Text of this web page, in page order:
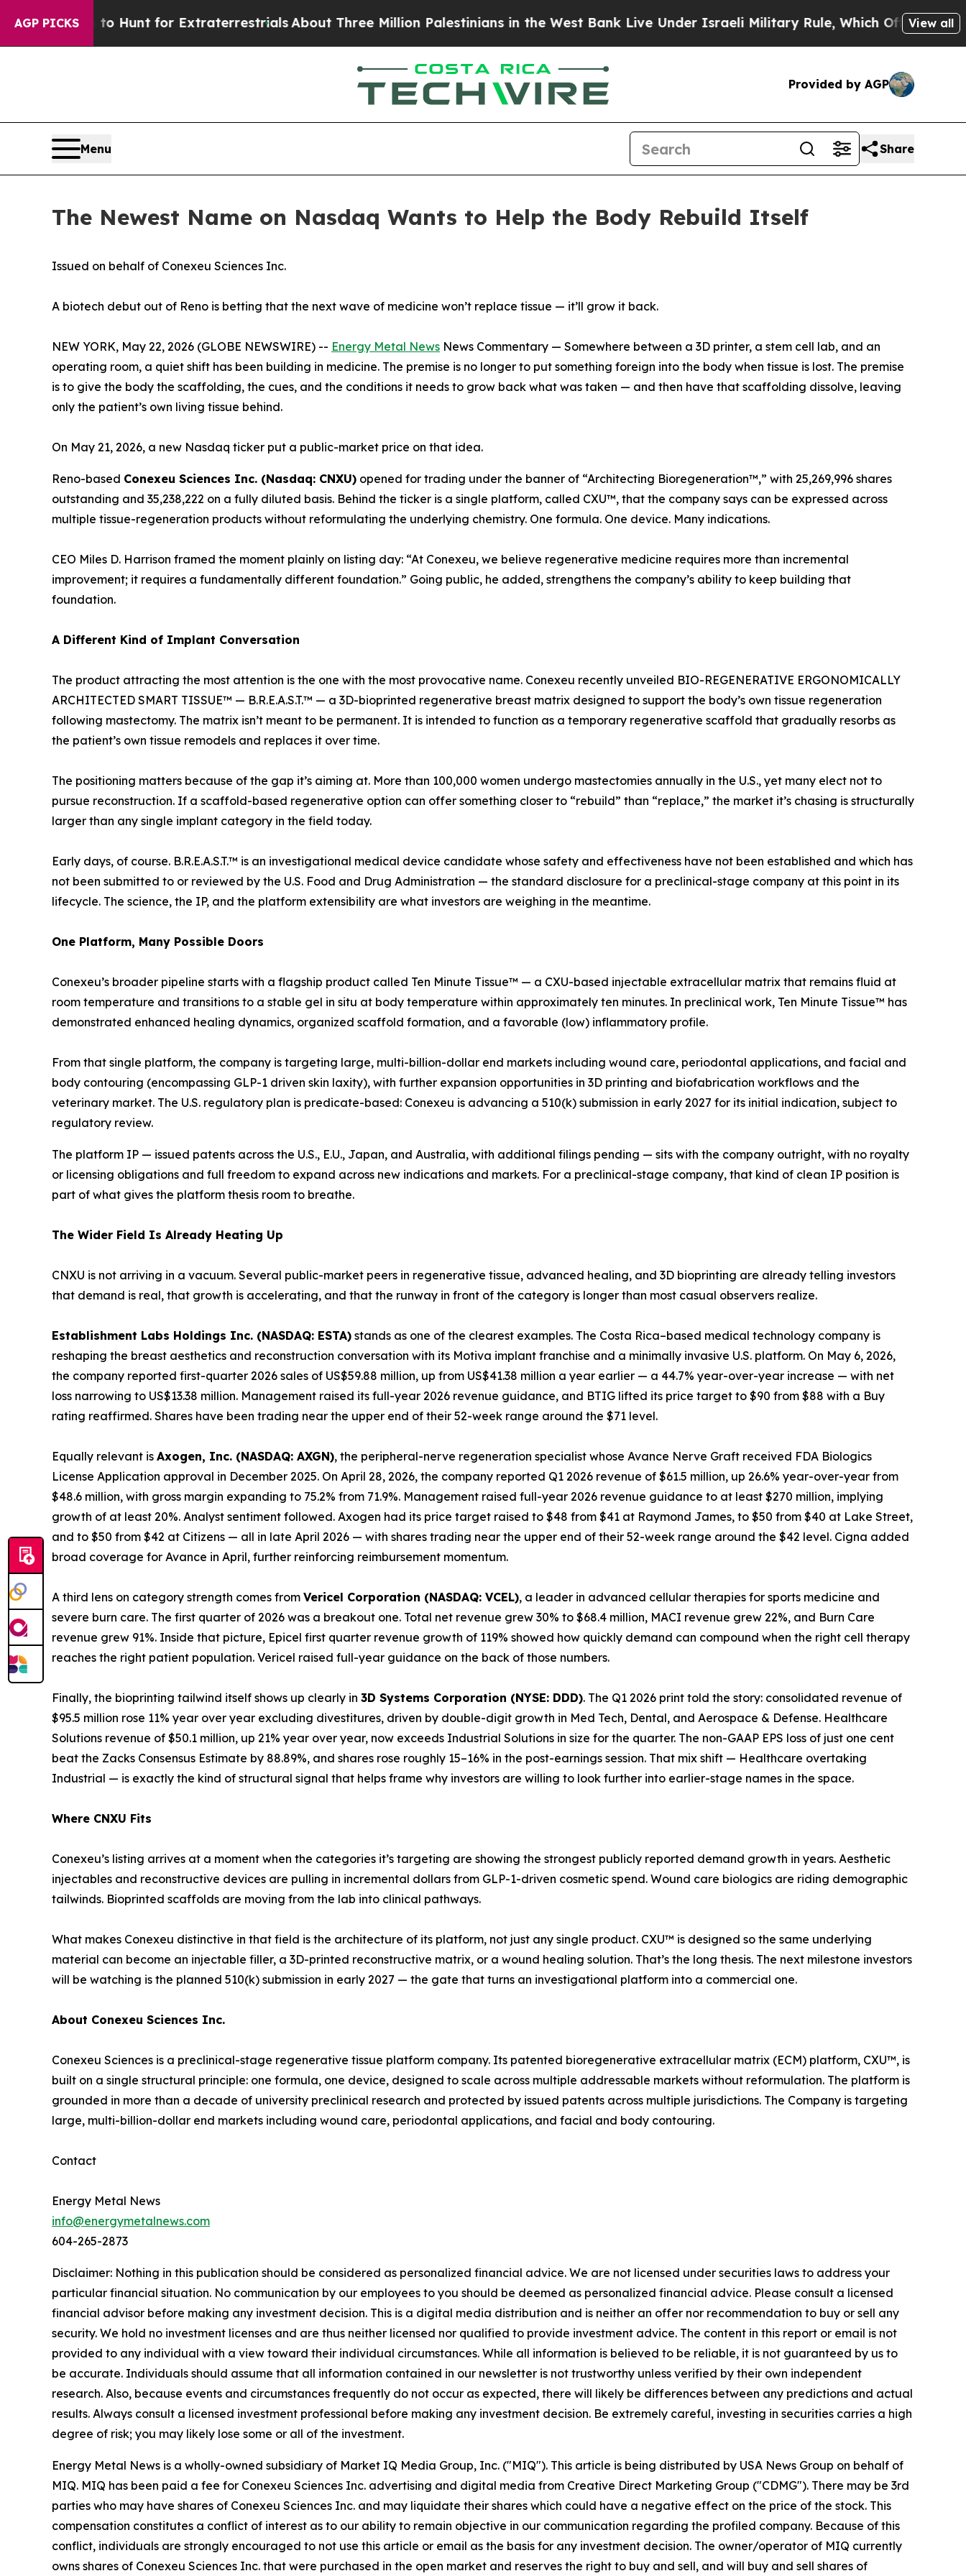
AGP PICKS
to Hunt for ExtraterrestrialsAbout Three Million Palestinians in the West Bank Live Under Israeli Military Rule, Which Offers Them few, if any,
View all
Provided by AGP
Menu Share
The Newest Name on Nasdaq Wants to Help the Body Rebuild Itself
Issued on behalf of Conexeu Sciences Inc.
A biotech debut out of Reno is betting that the next wave of medicine won’t replace tissue — it’ll grow it back.
NEW YORK, May 22, 2026 (GLOBE NEWSWIRE) -- Energy Metal News News Commentary — Somewhere between a 3D printer, a stem cell lab, and an
operating room, a quiet shift has been building in medicine. The premise is no longer to put something foreign into the body when tissue is lost. The premise
is to give the body the scaffolding, the cues, and the conditions it needs to grow back what was taken — and then have that scaffolding dissolve, leaving
only the patient’s own living tissue behind.
On May 21, 2026, a new Nasdaq ticker put a public-market price on that idea.
Reno-based Conexeu Sciences Inc. (Nasdaq: CNXU) opened for trading under the banner of “Architecting Bioregeneration™,” with 25,269,996 shares
outstanding and 35,238,222 on a fully diluted basis. Behind the ticker is a single platform, called CXU™, that the company says can be expressed across
multiple tissue-regeneration products without reformulating the underlying chemistry. One formula. One device. Many indications.
CEO Miles D. Harrison framed the moment plainly on listing day: “At Conexeu, we believe regenerative medicine requires more than incremental
improvement; it requires a fundamentally different foundation.” Going public, he added, strengthens the company’s ability to keep building that
foundation.
A Different Kind of Implant Conversation
The product attracting the most attention is the one with the most provocative name. Conexeu recently unveiled BIO-REGENERATIVE ERGONOMICALLY
ARCHITECTED SMART TISSUE™ — B.R.E.A.S.T.™ — a 3D-bioprinted regenerative breast matrix designed to support the body’s own tissue regeneration
following mastectomy. The matrix isn’t meant to be permanent. It is intended to function as a temporary regenerative scaffold that gradually resorbs as
the patient’s own tissue remodels and replaces it over time.
The positioning matters because of the gap it’s aiming at. More than 100,000 women undergo mastectomies annually in the U.S., yet many elect not to
pursue reconstruction. If a scaffold-based regenerative option can offer something closer to “rebuild” than “replace,” the market it’s chasing is structurally
larger than any single implant category in the field today.
Early days, of course. B.R.E.A.S.T.™ is an investigational medical device candidate whose safety and effectiveness have not been established and which has
not been submitted to or reviewed by the U.S. Food and Drug Administration — the standard disclosure for a preclinical-stage company at this point in its
lifecycle. The science, the IP, and the platform extensibility are what investors are weighing in the meantime.
One Platform, Many Possible Doors
Conexeu’s broader pipeline starts with a flagship product called Ten Minute Tissue™ — a CXU-based injectable extracellular matrix that remains fluid at
room temperature and transitions to a stable gel in situ at body temperature within approximately ten minutes. In preclinical work, Ten Minute Tissue™ has
demonstrated enhanced healing dynamics, organized scaffold formation, and a favorable (low) inflammatory profile.
From that single platform, the company is targeting large, multi-billion-dollar end markets including wound care, periodontal applications, and facial and
body contouring (encompassing GLP-1 driven skin laxity), with further expansion opportunities in 3D printing and biofabrication workflows and the
veterinary market. The U.S. regulatory plan is predicate-based: Conexeu is advancing a 510(k) submission in early 2027 for its initial indication, subject to
regulatory review.
The platform IP — issued patents across the U.S., E.U., Japan, and Australia, with additional filings pending — sits with the company outright, with no royalty
or licensing obligations and full freedom to expand across new indications and markets. For a preclinical-stage company, that kind of clean IP position is
part of what gives the platform thesis room to breathe.
The Wider Field Is Already Heating Up
CNXU is not arriving in a vacuum. Several public-market peers in regenerative tissue, advanced healing, and 3D bioprinting are already telling investors
that demand is real, that growth is accelerating, and that the runway in front of the category is longer than most casual observers realize.
Establishment Labs Holdings Inc. (NASDAQ: ESTA) stands as one of the clearest examples. The Costa Rica–based medical technology company is
reshaping the breast aesthetics and reconstruction conversation with its Motiva implant franchise and a minimally invasive U.S. platform. On May 6, 2026,
the company reported first-quarter 2026 sales of US$59.88 million, up from US$41.38 million a year earlier — a 44.7% year-over-year increase — with net
loss narrowing to US$13.38 million. Management raised its full-year 2026 revenue guidance, and BTIG lifted its price target to $90 from $88 with a Buy
rating reaffirmed. Shares have been trading near the upper end of their 52-week range around the $71 level.
Equally relevant is Axogen, Inc. (NASDAQ: AXGN), the peripheral-nerve regeneration specialist whose Avance Nerve Graft received FDA Biologics
License Application approval in December 2025. On April 28, 2026, the company reported Q1 2026 revenue of $61.5 million, up 26.6% year-over-year from
$48.6 million, with gross margin expanding to 75.2% from 71.9%. Management raised full-year 2026 revenue guidance to at least $270 million, implying
growth of at least 20%. Analyst sentiment followed. Axogen had its price target raised to $48 from $41 at Raymond James, to $50 from $40 at Lake Street,
and to $50 from $42 at Citizens — all in late April 2026 — with shares trading near the upper end of their 52-week range around the $42 level. Cigna added
broad coverage for Avance in April, further reinforcing reimbursement momentum.
A third lens on category strength comes from Vericel Corporation (NASDAQ: VCEL), a leader in advanced cellular therapies for sports medicine and
severe burn care. The first quarter of 2026 was a breakout one. Total net revenue grew 30% to $68.4 million, MACI revenue grew 22%, and Burn Care
revenue grew 91%. Inside that picture, Epicel first quarter revenue growth of 119% showed how quickly demand can compound when the right cell therapy
reaches the right patient population. Vericel raised full-year guidance on the back of those numbers.
Finally, the bioprinting tailwind itself shows up clearly in 3D Systems Corporation (NYSE: DDD). The Q1 2026 print told the story: consolidated revenue of
$95.5 million rose 11% year over year excluding divestitures, driven by double-digit growth in Med Tech, Dental, and Aerospace & Defense. Healthcare
Solutions revenue of $50.1 million, up 21% year over year, now exceeds Industrial Solutions in size for the quarter. The non-GAAP EPS loss of just one cent
beat the Zacks Consensus Estimate by 88.89%, and shares rose roughly 15–16% in the post-earnings session. That mix shift — Healthcare overtaking
Industrial — is exactly the kind of structural signal that helps frame why investors are willing to look further into earlier-stage names in the space.
Where CNXU Fits
Conexeu’s listing arrives at a moment when the categories it’s targeting are showing the strongest publicly reported demand growth in years. Aesthetic
injectables and reconstructive devices are pulling in incremental dollars from GLP-1-driven cosmetic spend. Wound care biologics are riding demographic
tailwinds. Bioprinted scaffolds are moving from the lab into clinical pathways.
What makes Conexeu distinctive in that field is the architecture of its platform, not just any single product. CXU™ is designed so the same underlying
material can become an injectable filler, a 3D-printed reconstructive matrix, or a wound healing solution. That’s the long thesis. The next milestone investors
will be watching is the planned 510(k) submission in early 2027 — the gate that turns an investigational platform into a commercial one.
About Conexeu Sciences Inc.
Conexeu Sciences is a preclinical-stage regenerative tissue platform company. Its patented bioregenerative extracellular matrix (ECM) platform, CXU™, is
built on a single structural principle: one formula, one device, designed to scale across multiple addressable markets without reformulation. The platform is
grounded in more than a decade of university preclinical research and protected by issued patents across multiple jurisdictions. The Company is targeting
large, multi-billion-dollar end markets including wound care, periodontal applications, and facial and body contouring.
Contact
Energy Metal News
info@energymetalnews.com
604-265-2873
Disclaimer: Nothing in this publication should be considered as personalized financial advice. We are not licensed under securities laws to address your
particular financial situation. No communication by our employees to you should be deemed as personalized financial advice. Please consult a licensed
financial advisor before making any investment decision. This is a digital media distribution and is neither an offer nor recommendation to buy or sell any
security. We hold no investment licenses and are thus neither licensed nor qualified to provide investment advice. The content in this report or email is not
provided to any individual with a view toward their individual circumstances. While all information is believed to be reliable, it is not guaranteed by us to
be accurate. Individuals should assume that all information contained in our newsletter is not trustworthy unless verified by their own independent
research. Also, because events and circumstances frequently do not occur as expected, there will likely be differences between any predictions and actual
results. Always consult a licensed investment professional before making any investment decision. Be extremely careful, investing in securities carries a high
degree of risk; you may likely lose some or all of the investment.
Energy Metal News is a wholly-owned subsidiary of Market IQ Media Group, Inc. ("MIQ"). This article is being distributed by USA News Group on behalf of
MIQ. MIQ has been paid a fee for Conexeu Sciences Inc. advertising and digital media from Creative Direct Marketing Group ("CDMG"). There may be 3rd
parties who may have shares of Conexeu Sciences Inc. and may liquidate their shares which could have a negative effect on the price of the stock. This
compensation constitutes a conflict of interest as to our ability to remain objective in our communication regarding the profiled company. Because of this
conflict, individuals are strongly encouraged to not use this article or email as the basis for any investment decision. The owner/operator of MIQ currently
owns shares of Conexeu Sciences Inc. that were purchased in the open market and reserves the right to buy and sell, and will buy and sell shares of